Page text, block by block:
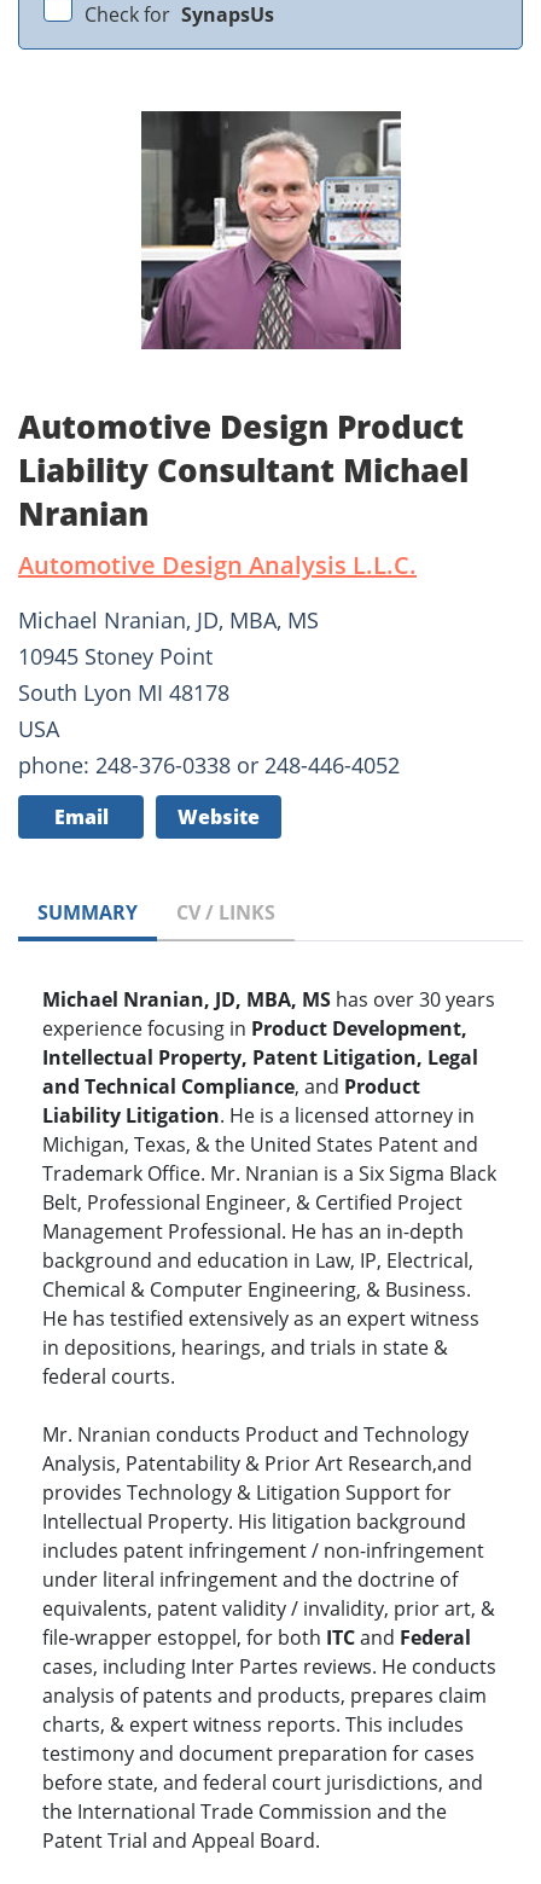
Check for SynapsUs
Automotive Design Product
Liability Consultant Michael
Nranian
Automotive Design Analysis L.L.C.
Michael Nranian, JD, MBA, MS
10945 Stoney Point
South Lyon MI 48178
USA
phone: 248-376-0338 or 248-446-4052
Email Website
SUMMARY CV / LINKS
Michael Nranian, JD, MBA, MS has over 30 years
experience focusing in Product Development,
Intellectual Property, Patent Litigation, Legal
and Technical Compliance, and Product
Liability Litigation. He is a licensed attorney in
Michigan, Texas, & the United States Patent and
Trademark Office. Mr. Nranian is a Six Sigma Black
Belt, Professional Engineer, & Certified Project
Management Professional. He has an in-depth
background and education in Law, IP, Electrical,
Chemical & Computer Engineering, & Business.
He has testified extensively as an expert witness
in depositions, hearings, and trials in state &
federal courts.
Mr. Nranian conducts Product and Technology
Analysis, Patentability & Prior Art Research,and
provides Technology & Litigation Support for
Intellectual Property. His litigation background
includes patent infringement / non-infringement
under literal infringement and the doctrine of
equivalents, patent validity / invalidity, prior art, &
file-wrapper estoppel, for both ITCand Federal
cases, including Inter Partes reviews. He conducts
analysis of patents and products, prepares claim
charts, & expert witness reports. This includes
testimony and document preparation for cases
before state, and federal court jurisdictions, and
the International Trade Commission and the
Patent Trial and Appeal Board.